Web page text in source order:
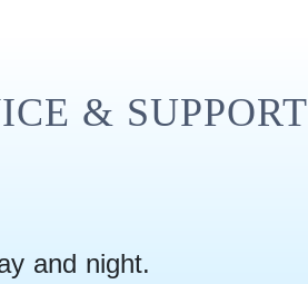
& SUPPORT
and night.